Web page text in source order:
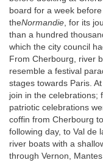
board for a week
theNormandie, for its
than a hundred
which the city council
From Cherbourg, river
resemble a festival
stages towards Paris.
join in the celebrations;
patriotic celebrations
coffin from Cherbourg
following day, to Val de
river boats with a
through Vernon,